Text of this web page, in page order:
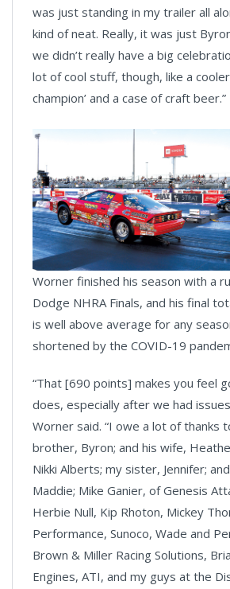
was just standing in my trailer all
kind of neat. Really, it was just
we didn’t really have a big
lot of cool stuff, though, like a
champion’ and a case of craft beer.”
Worner finished his season with a
Dodge NHRA Finals, and his final
is well above average for any
shortened by the COVID-19
“That [690 points] makes you feel
does, especially after we had
Worner said. “I owe a lot of thanks
brother, Byron; and his wife,
Nikki Alberts; my sister, Jennifer;
Maddie; Mike Ganier, of Genesis
Herbie Null, Kip Rhoton, Mickey
Performance, Sunoco, Wade and
Brown & Miller Racing Solutions,
Engines, ATI, and my guys at the